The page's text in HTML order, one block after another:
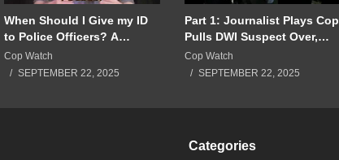
When Should I Give my ID
to Police Officers? A
Breakdown of a Police
Interaction Gone Wrong!!!
Cop Watch
SEPTEMBER 22, 2025
Part 1: Journalist Plays Cop
Pulls DWI Suspect Over,
Real Cops Show Up!!!
Cop Watch
SEPTEMBER 22, 2025
Categories